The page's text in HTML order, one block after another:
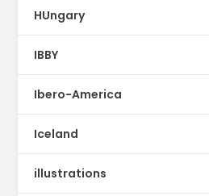
HUngary
IBBY
Ibero-America
Iceland
illustrations